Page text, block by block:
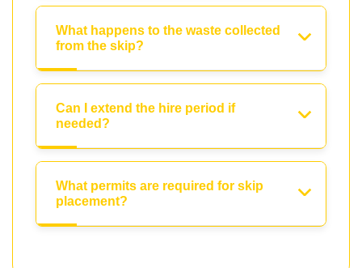
What happens to the waste collected
from the skip?
Can I extend the hire period if
needed?
What permits are required for skip
placement?